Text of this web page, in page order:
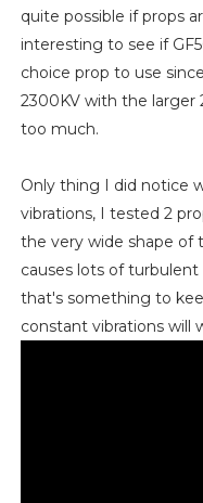
quite possible if props
interesting to see if
choice prop to use
2300KV with the larger
too much.
Only thing I did notice
vibrations, I tested 2
the very wide shape of
causes lots of
that's something to
constant vibrations will